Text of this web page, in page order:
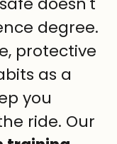
degree.
protective
as a
you
ride. Our